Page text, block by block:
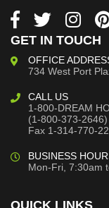
GET IN TOUCH
OFFICE
734 West Port
CALL US
1-800-DREAM
(1-800-373-2646)
Fax 1-314-770-
BUSINESS
Mon-Fri, 7:30am